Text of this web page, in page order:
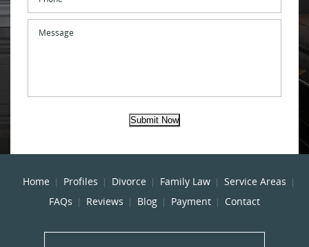
Submit Now
Home Profiles Divorce Family Law
Service Areas
FAQs
Reviews Blog Payment Contact